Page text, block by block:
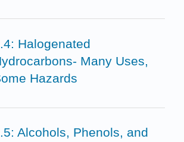
Halogenated
Many Uses,
Hazards
Alcohols, Phenols, and